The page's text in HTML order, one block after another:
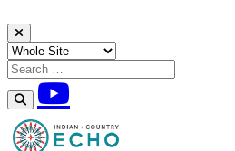
Skip to content